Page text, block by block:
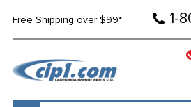
Free Shipping over $99* 1-